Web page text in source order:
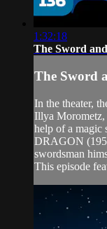
1:32:18
The Sword
The Sword
In the theater,
Illya Morometz,
help of a
DRAGON
swordsman
This episode